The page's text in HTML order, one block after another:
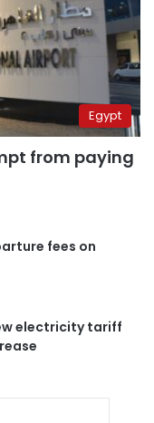
Egypt
from paying
fees on
electricity tariff